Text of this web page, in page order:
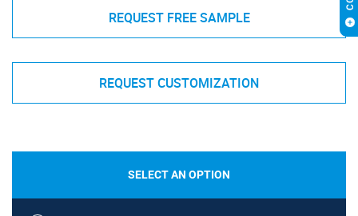
REQUEST FREE SAMPLE
REQUEST CUSTOMIZATION
SELECT AN OPTION